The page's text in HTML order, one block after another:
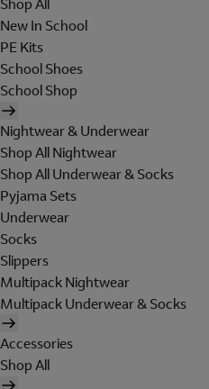
Shop All
New In School
PE Kits
School Shoes
School Shop
Nightwear & Underwear
Shop All Nightwear
Shop All Underwear & Socks
Pyjama Sets
Underwear
Socks
Slippers
Multipack Nightwear
Multipack Underwear & Socks
Accessories
Shop All